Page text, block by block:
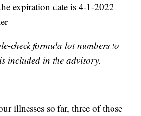
expiration date is 4-1-2022
check formula lot numbers to
included in the advisory.
illnesses so far, three of those